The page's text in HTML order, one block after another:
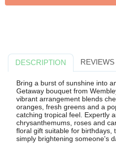
DESCRIPTION REVIEWS
Bring a burst of sunshine into
Getaway bouquet from
vibrant arrangement blends
oranges, fresh greens and a
catching tropical feel. Expertly
chrysanthemums, roses and
floral gift suitable for birthdays,
simply brightening someone's